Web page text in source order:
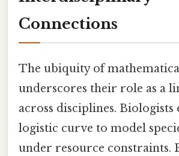
Connections
The ubiquity of
underscores their role as a
across disciplines. Biologists
logistic curve to model
under resource constraints.